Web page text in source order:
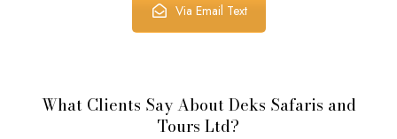
Via Email Text
What Clients Say About Deks Safaris and
Tours Ltd?